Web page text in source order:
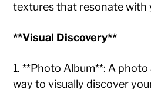
textures that resonate with
**Visual Discovery**
1. **Photo Album**: A photo
way to visually discover